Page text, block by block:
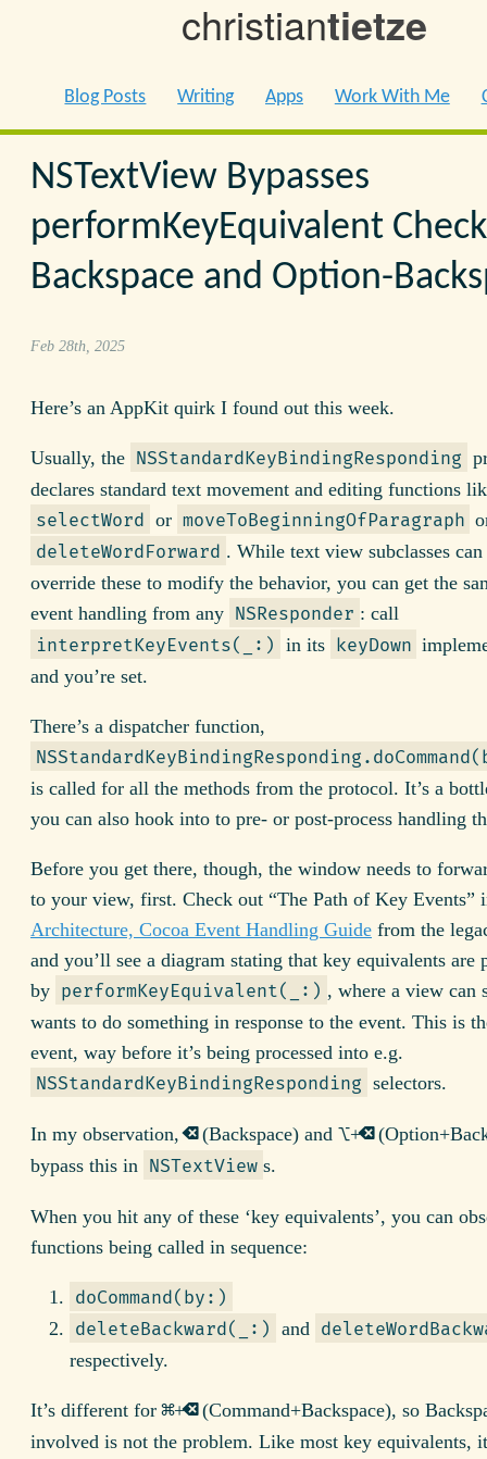
christiantietze
Blog Posts Writing Apps Work With Me
NSTextView Bypasses
performKeyEquivalent
Backspace and Option-
Feb 28th, 2025
Here’s an AppKit quirk I found out this week.
Usually, the NSStandardKeyBindingResponding
declares standard text movement and editing functions
selectWord or moveToBeginningOfParagraph
deleteWordForward . While text view subclasses
override these to modify the behavior, you can get the
event handling from any NSResponder : call
interpretKeyEvents(_:) in its keyDown
and you’re set.
There’s a dispatcher function,
is called for all the methods from the protocol. It’s a
you can also hook into to pre- or post-process handling
Before you get there, though, the window needs to
to your view, first. Check out “The Path of Key Events”
Architecture, Cocoa Event Handling Guide from the
and you’ll see a diagram stating that key equivalents are
by performKeyEquivalent(_:) , where a view can
wants to do something in response to the event. This is
event, way before it’s being processed into e.g.
NSStandardKeyBindingResponding selectors.
In my observation,⌫(Backspace) and ⌥+⌫
bypass this in NSTextView s.
When you hit any of these ‘key equivalents’, you can
functions being called in sequence:
doCommand(by:)
deleteBackward(_:) and
respectively.
It’s different for⌘+⌫(Command+Backspace), so
involved is not the problem. Like most key equivalents,